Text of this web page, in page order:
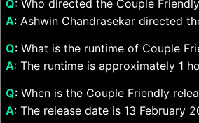
Q: Who directed the Couple
A: Ashwin Chandrasekar directed
Q: What is the runtime of Couple
A: The runtime is approximately 1
Q: When is the Couple Friendly
A: The release date is 13 February